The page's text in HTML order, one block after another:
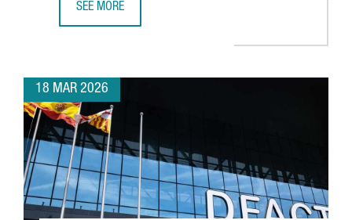
SEE MORE
18 MAR 2026